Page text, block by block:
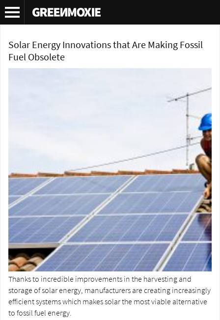
Tag Archives:solar roof tiles
Solar Energy Innovations that Are Making Fossil
Fuel Obsolete
Thanks to incredible improvements in the harvesting and
storage of solar energy, manufacturers are creating increasingly
efficient systems which makes solar the most viable alternative
to fossil fuel energy.